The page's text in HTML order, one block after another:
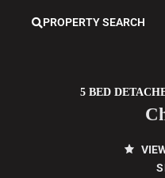
PROPERTY SEARCH
5 BED